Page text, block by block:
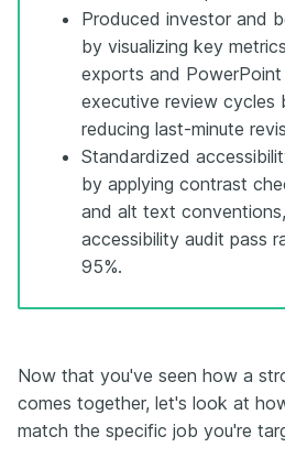
Produced investor and
by visualizing key
exports and
executive review cycles
reducing last-minute
Standardized
by applying contrast
and alt text
accessibility audit pass
95%.
Now that you've seen how a
comes together, let's look at
match the specific job you're